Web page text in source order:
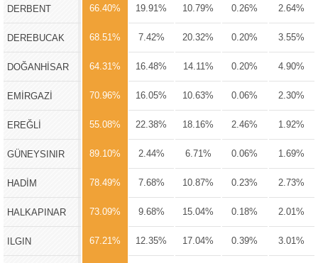
DERBENT 66.40% 19.91% 10.79% 0.26% 2.64%
DEREBUCAK 68.51% 7.42% 20.32% 0.20% 3.55%
DOĞANHİSAR 64.31% 16.48% 14.11% 0.20% 4.90%
EMİRGAZİ 70.96% 16.05% 10.63% 0.06% 2.30%
EREĞLİ 55.08% 22.38% 18.16% 2.46% 1.92%
GÜNEYSINIR 89.10% 2.44% 6.71% 0.06% 1.69%
HADİM 78.49% 7.68% 10.87% 0.23% 2.73%
HALKAPINAR 73.09% 9.68% 15.04% 0.18% 2.01%
ILGIN 67.21% 12.35% 17.04% 0.39% 3.01%